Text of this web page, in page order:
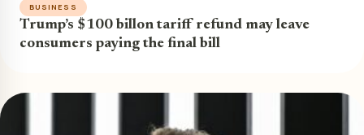
BUSINESS
Trump’s $100 billon tariff refund may leave
consumers paying the final bill